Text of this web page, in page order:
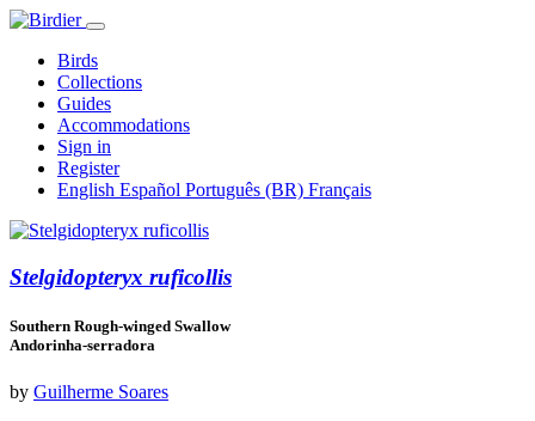
Birds
Collections
Guides
Accommodations
Sign in
Register
English Español Português (BR) Français
Stelgidopteryx ruficollis
Southern Rough-winged Swallow
Andorinha-serradora
by Guilherme Soares